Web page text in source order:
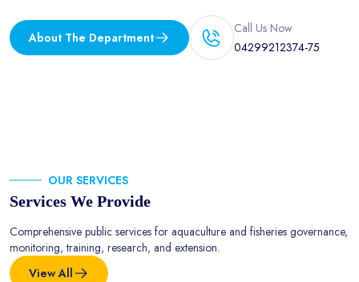
About The Department
Call Us Now
04299212374-75
OUR SERVICES
Services We Provide
Comprehensive public services for aquaculture and fisheries governance,
monitoring, training, research, and extension.
View All